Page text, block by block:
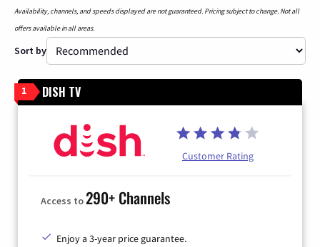
Availability, channels, and speeds displayed are not guaranteed. Pricing subject to change. Not all
offers available in all areas.
Sort by
1 DISH TV
Customer Rating
Access to290+ Channels
Enjoy a 3-year price guarantee.